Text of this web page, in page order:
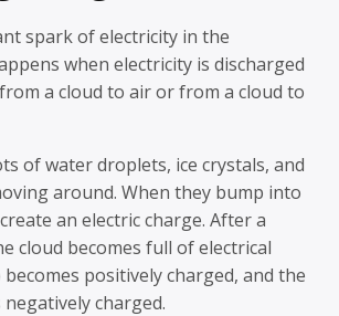
spark of electricity in the
when electricity is discharged
a cloud to air or from a cloud to
of water droplets, ice crystals, and
around. When they bump into
an electric charge. After a
cloud becomes full of electrical
positively charged, and the
charged.